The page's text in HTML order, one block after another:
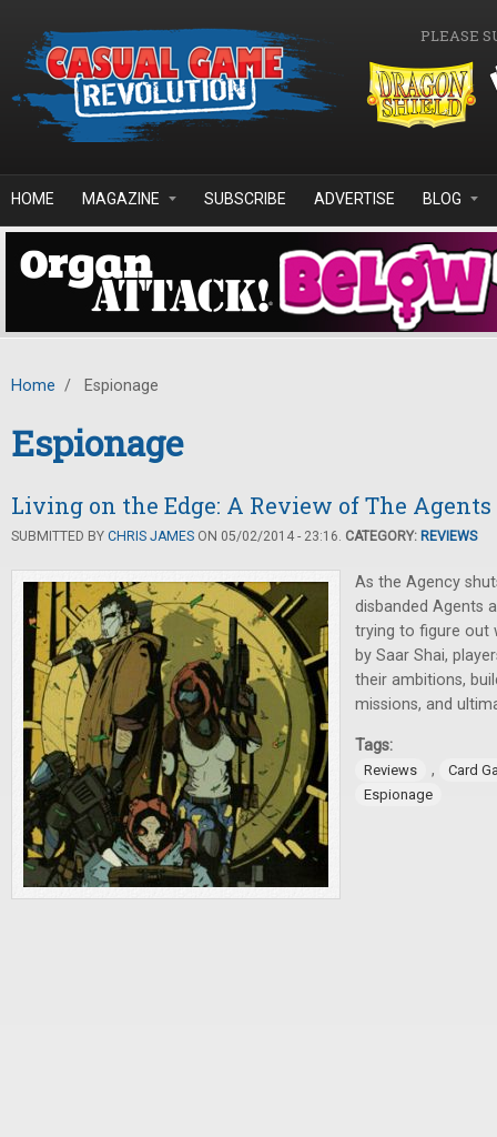
PLEASE
HOME MAGAZINE SUBSCRIBE ADVERTISE BLOG
Home / Espionage
Espionage
Living on the Edge: A Review of The Agents
SUBMITTED BY CHRIS JAMES ON 05/02/2014 - 23:16. CATEGORY: REVIEWS
As the Agency
disbanded Agents
trying to figure out
by Saar Shai,
their ambitions,
missions, and
Tags:
Reviews ,
Card
Espionage